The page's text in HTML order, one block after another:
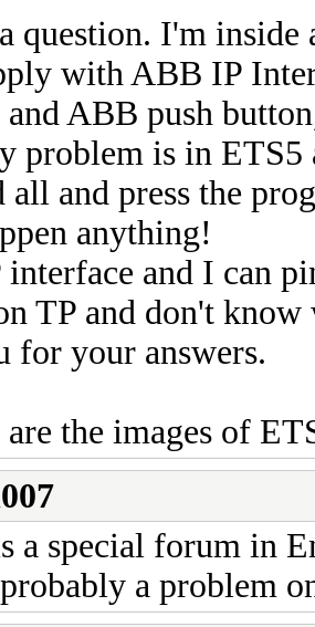
question. I'm
with ABB IP
and ABB push
problem is in
all and press the
anything!
interface and I can
TP and don't
for your answers.
are the images of
a special forum in
a problem